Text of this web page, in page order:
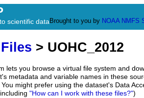
scientific dataBrought to you by NOAA NMFS
Files > UOHC_2012
lets you browse a virtual file system and
metadata and variable names in these
might prefer using the dataset's Data
"How can I work with these files?")